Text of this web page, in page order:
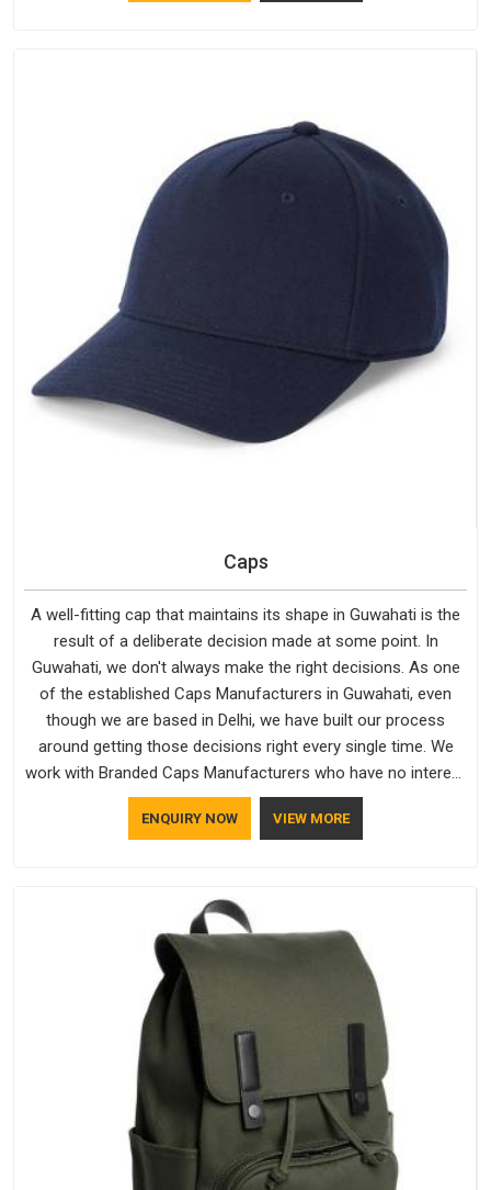
Caps
A well-fitting cap that maintains its shape in Guwahati is the
result of a deliberate decision made at some point. In
Guwahati, we don't always make the right decisions. As one
of the established Caps Manufacturers in Guwahati, even
though we are based in Delhi, we have built our process
around getting those decisions right every single time. We
work with Branded Caps Manufacturers who have no interest
in shortcuts, and this shared attitude in Guwahati is reflected
in the finished product. Bespoke Factory ensures that crowns
us.
ENQUIRY NOW VIEW MORE